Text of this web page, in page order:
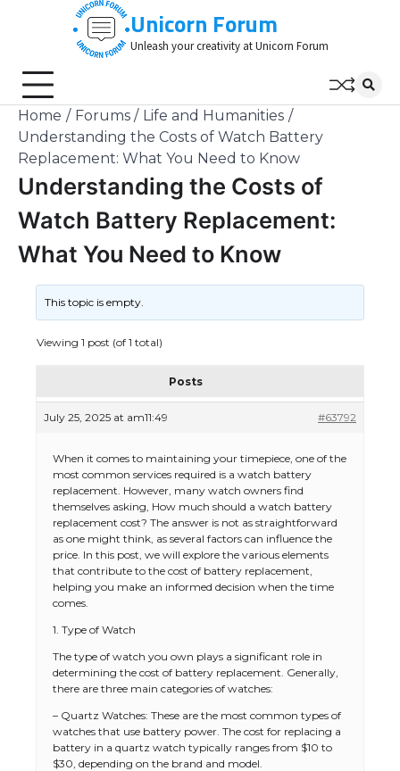
Unicorn Forum
Unleash your creativity at Unicorn Forum
Home Forums
Life and Humanities
Understanding the Costs of Watch Battery
Replacement: What You Need to Know
Understanding the Costs of
Watch Battery Replacement:
What You Need to Know
This topic is empty.
Viewing 1 post (of 1 total)
Posts
July 25, 2025 at am11:49 #63792
When it comes to maintaining your timepiece, one of the
most common services required is a watch battery
replacement. However, many watch owners find
themselves asking, How much should a watch battery
replacement cost? The answer is not as straightforward
as one might think, as several factors can influence the
price. In this post, we will explore the various elements
that contribute to the cost of battery replacement,
helping you make an informed decision when the time
comes.
1. Type of Watch
The type of watch you own plays a significant role in
determining the cost of battery replacement. Generally,
there are three main categories of watches:
– Quartz Watches: These are the most common types of
watches that use battery power. The cost for replacing a
battery in a quartz watch typically ranges from $10 to
$30, depending on the brand and model.